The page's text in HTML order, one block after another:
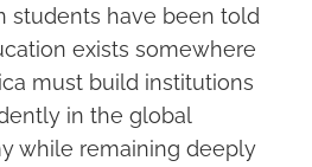
students have been told
exists somewhere
must build institutions
in the global
while remaining deeply